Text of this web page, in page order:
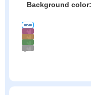
Background color: